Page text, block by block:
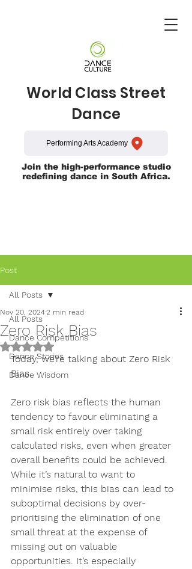
World Class Street
Dance
Performing Arts Academy
Join the high-performance studio
redefining dance in South Africa.
Post
All Posts
Dance Competitions
Dance Stories
Dance Wisdom
All Posts
Zero Risk Bias
Nov 20, 20242 min read
Rated NaN out of 5 stars.
Today, we’re talking about Zero Risk
Bias.
Zero risk bias reflects the human
tendency to favour eliminating a
small risk entirely over taking
calculated risks, even when greater
overall benefits could be achieved.
While it’s natural to want to
minimise risks, this bias can lead to
suboptimal decisions by over-
prioritising the elimination of one
small threat at the expense of
missing out on valuable
opportunities. It’s especially